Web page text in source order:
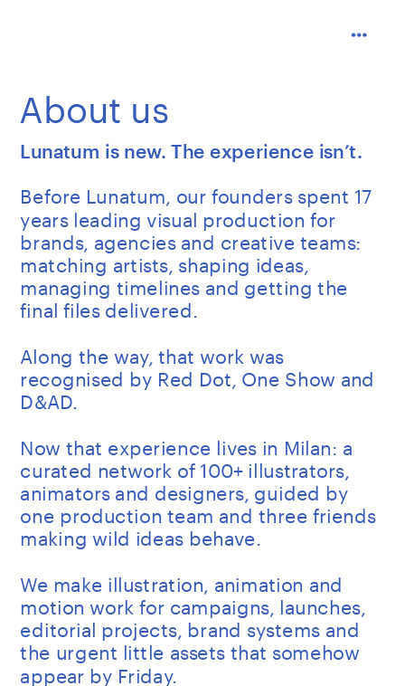
About us
Lunatum is new. The experience isn’t.
Before Lunatum, our founders spent 17
years leading visual production for
brands, agencies and creative teams:
matching artists, shaping ideas,
managing timelines and getting the
final files delivered.
Along the way, that work was
recognised by Red Dot, One Show and
D&AD.
Now that experience lives in Milan: a
curated network of 100+ illustrators,
animators and designers, guided by
one production team and three friends
making wild ideas behave.
We make illustration, animation and
motion work for campaigns, launches,
editorial projects, brand systems and
the urgent little assets that somehow
appear by Friday.